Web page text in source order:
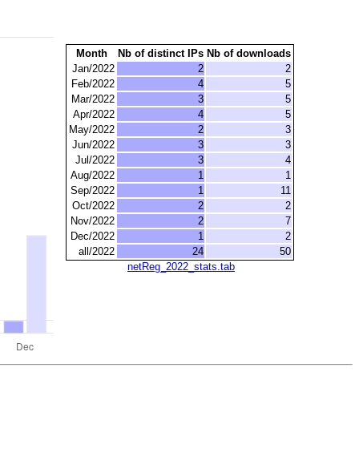
Month Nb of distinct IPs Nb of downloads
Jan/2022
2
2
Feb/2022
4
5
Mar/2022
3
5
Apr/2022
4
5
May/2022
2
3
Jun/2022
3
3
Jul/2022
3
4
Aug/2022
1
1
Sep/2022
1
11
Oct/2022
2
2
Nov/2022
2
7
Dec/2022
1
2
all/2022
24
50
netReg_2022_stats.tab